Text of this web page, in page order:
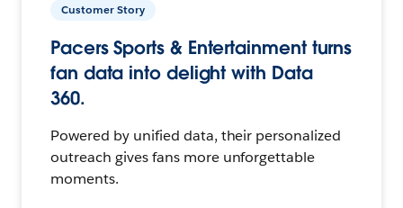
Customer Story
Pacers Sports & Entertainment turns
fan data into delight with Data
360.
Powered by unified data, their personalized
outreach gives fans more unforgettable
moments.